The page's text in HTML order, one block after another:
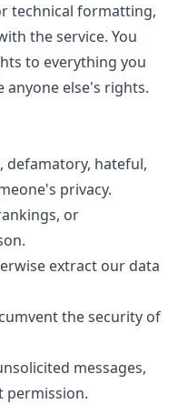
technical formatting,
the service. You
to everything you
else's rights.
defamatory, hateful,
privacy.
or
extract our data
the security of
messages,
permission.